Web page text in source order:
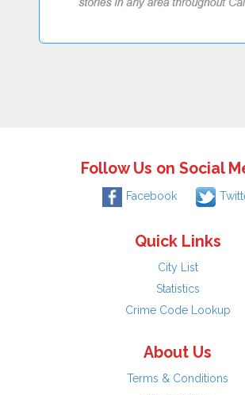
Follow Us on Social
Facebook
Quick Links
City List
Statistics
Crime Code Lookup
About Us
Terms & Conditions